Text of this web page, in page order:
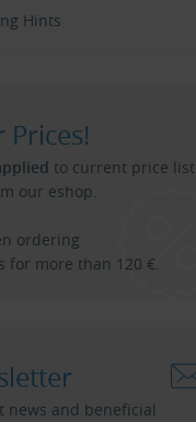
Hints
Prices!
to current price list
our eshop.
ordering
for more than 120 €.
news and beneficial